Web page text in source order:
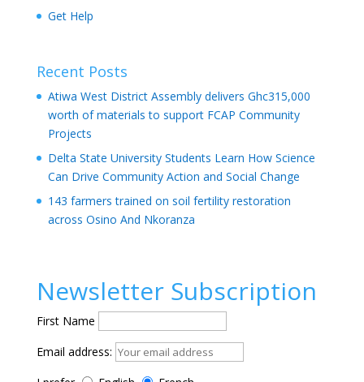
Get Help
Recent Posts
Atiwa West District Assembly delivers Ghc315,000
worth of materials to support FCAP Community
Projects
Delta State University Students Learn How Science
Can Drive Community Action and Social Change
143 farmers trained on soil fertility restoration
across Osino And Nkoranza
Newsletter Subscription
First Name
Email address: